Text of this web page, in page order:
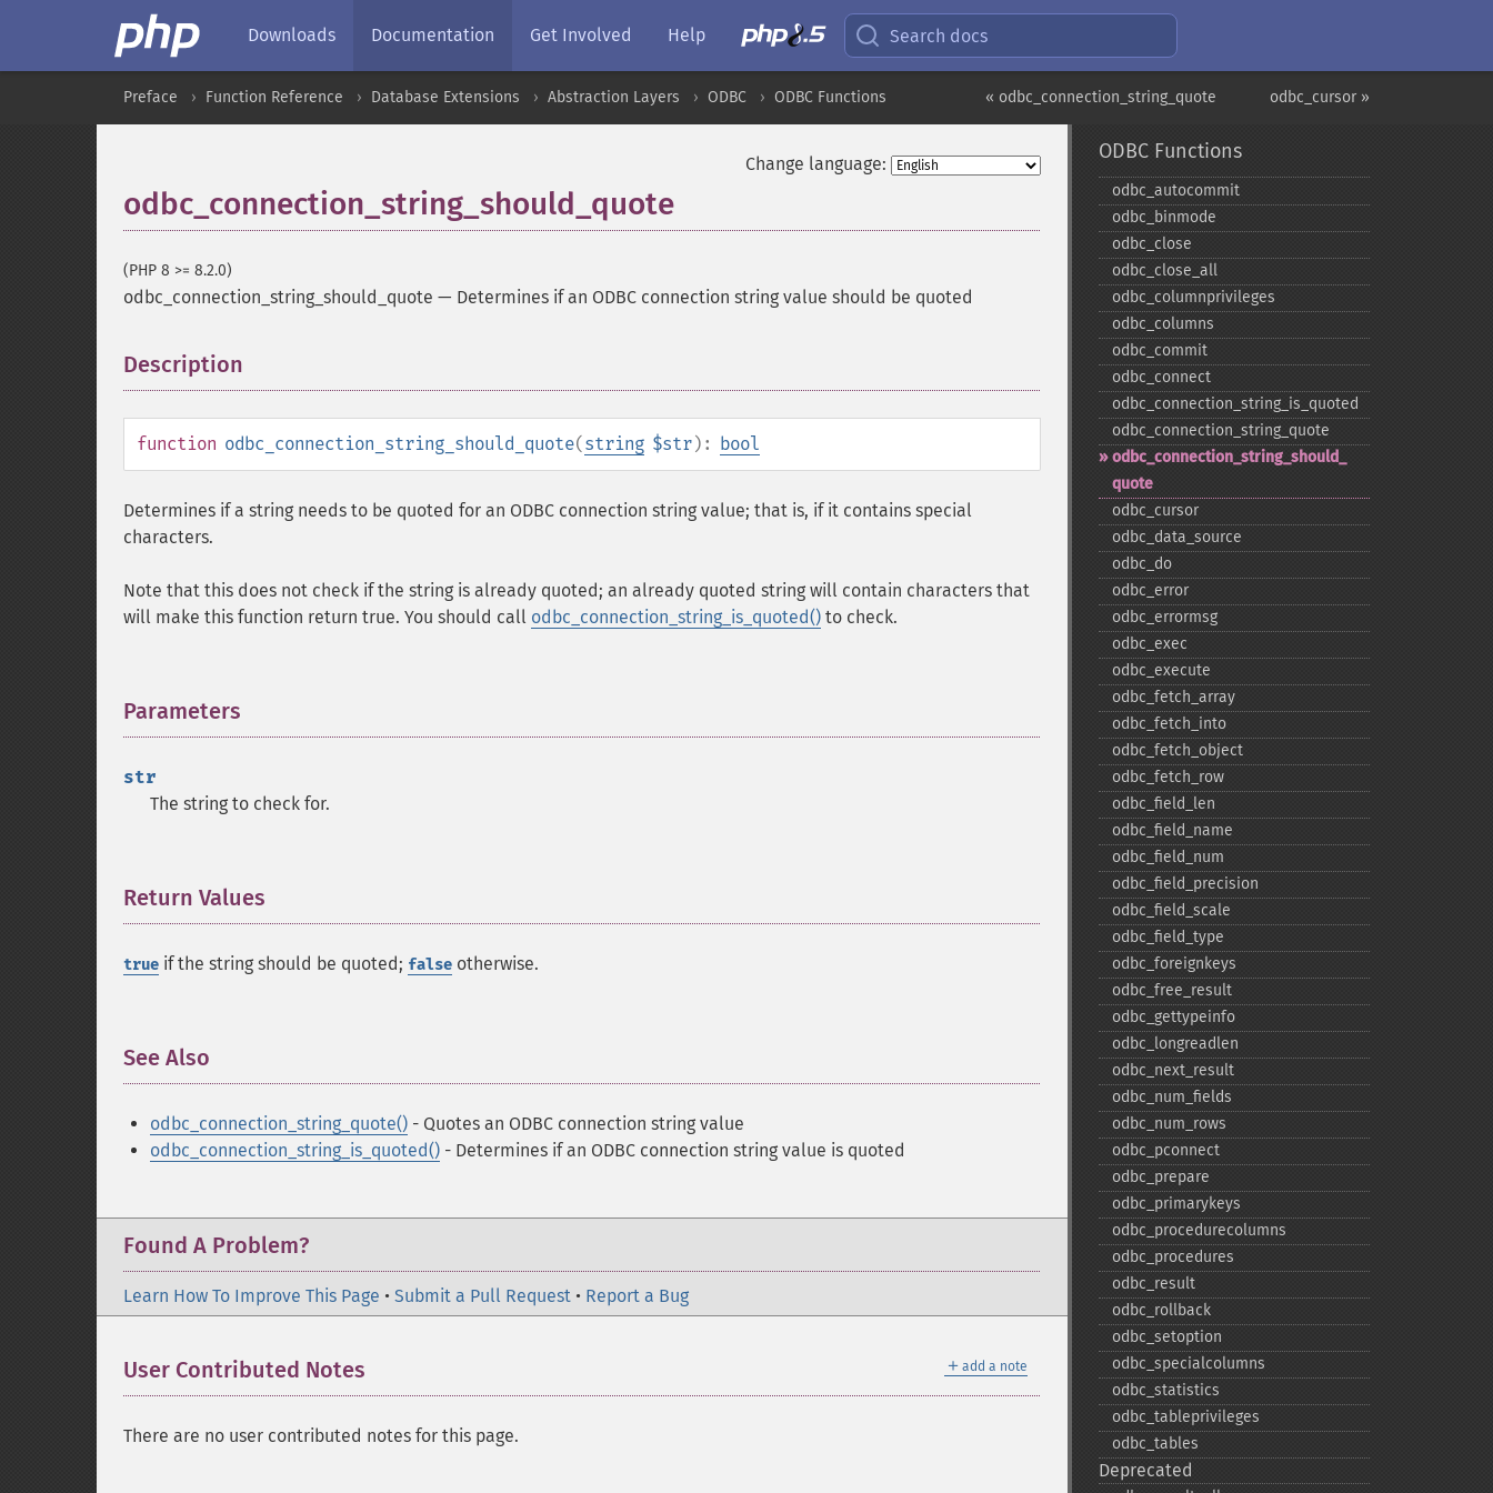
Downloads Documentation Get Involved Help Search docs
odbc_cursor »
« odbc_connection_string_quote
Preface Function Reference Database Extensions Abstraction Layers ODBC ODBC Functions
Change language:
odbc_connection_string_should_quote
(PHP 8 >= 8.2.0)
odbc_connection_string_should_quote — Determines if an ODBC connection string value should be quoted
Description
function odbc_connection_string_should_quote(string $str): bool
Determines if a string needs to be quoted for an ODBC connection string value; that is, if it contains special
characters.
Note that this does not check if the string is already quoted; an already quoted string will contain characters that
will make this function return true. You should call odbc_connection_string_is_quoted() to check.
Parameters
str
The string to check for.
Return Values
true if the string should be quoted; false otherwise.
See Also
odbc_connection_string_quote() - Quotes an ODBC connection string value
odbc_connection_string_is_quoted() - Determines if an ODBC connection string value is quoted
Found A Problem?
Learn How To Improve This Page • Submit a Pull Request • Report a Bug
＋ add a note
User Contributed Notes
There are no user contributed notes for this page.
ODBC Functions
odbc_​autocommit
odbc_​binmode
odbc_​close
odbc_​close_​all
odbc_​columnprivileges
odbc_​columns
odbc_​commit
odbc_​connect
odbc_​connection_​string_​is_​quoted
odbc_​connection_​string_​quote
odbc_​connection_​string_​should_​
quote
odbc_​cursor
odbc_​data_​source
odbc_​do
odbc_​error
odbc_​errormsg
odbc_​exec
odbc_​execute
odbc_​fetch_​array
odbc_​fetch_​into
odbc_​fetch_​object
odbc_​fetch_​row
odbc_​field_​len
odbc_​field_​name
odbc_​field_​num
odbc_​field_​precision
odbc_​field_​scale
odbc_​field_​type
odbc_​foreignkeys
odbc_​free_​result
odbc_​gettypeinfo
odbc_​longreadlen
odbc_​next_​result
odbc_​num_​fields
odbc_​num_​rows
odbc_​pconnect
odbc_​prepare
odbc_​primarykeys
odbc_​procedurecolumns
odbc_​procedures
odbc_​result
odbc_​rollback
odbc_​setoption
odbc_​specialcolumns
odbc_​statistics
odbc_​tableprivileges
odbc_​tables
Deprecated